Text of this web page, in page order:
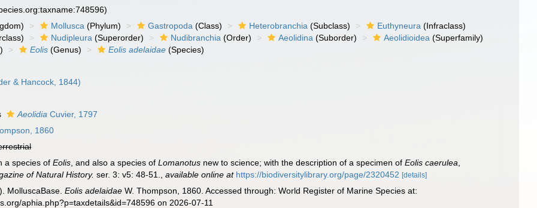
Mollusca (Phylum) Gastropoda (Class) Heterobranchia (Subclass) Euthyneura (Infraclass)
Nudipleura (Superorder) Nudibranchia (Order) Aeolidina (Suborder) Aeolidioidea (Superfamily)
Eolis (Genus) Eolis adelaidae (Species)
& Hancock, 1844)
Aeolidia Cuvier, 1797
1860
a species ofEolis , and also a species ofLomanotus new to science; with the description of a specimen ofEolis caerulea
of Natural History. ser. 3: v5: 48-51. ,available online at https://biodiversitylibrary.org/page/2320452 [details]
MolluscaBase.Eolis adelaidae W. Thompson, 1860. Accessed through: World Register of Marine Species at:
aphia.php?p=taxdetails&id=748596 on 2026-07-11